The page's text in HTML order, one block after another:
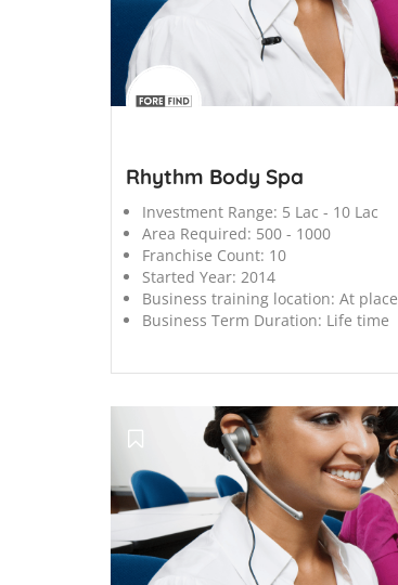
Rhythm Body Spa
Investment Range: 5 Lac - 10 Lac
Area Required: 500 - 1000
Franchise Count: 10
Started Year: 2014
Business training location: At place
Business Term Duration: Life time